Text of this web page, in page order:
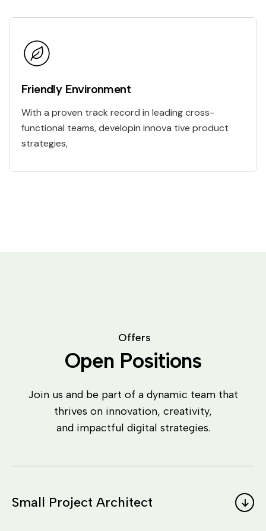
Friendly Environment
With a proven track record in leading cross-
functional teams, developin innova tive product
strategies,
Offers
Open Positions
Join us and be part of a dynamic team that
thrives on innovation, creativity,
and impactful digital strategies.
Small Project Architect